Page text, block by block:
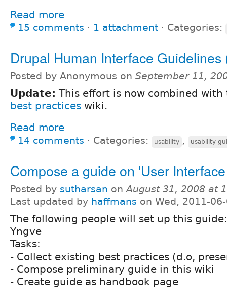
Read more
15 comments ⋅ 1 attachment ⋅ Categories:
Drupal Human Interface Guidelines
Posted by Anonymous on September 11,
Update: This effort is now combined
best practices wiki.
Read more
14 comments ⋅ Categories: usability , usability
Compose a guide on 'User
Posted by sutharsan onAugust 31, 2008 at
Last updated by haffmans on Wed, 2011-
The following people will set up this
Yngve
Tasks:
- Collect existing best practices (d.o,
- Compose preliminary guide in this wiki
- Create guide as handbook page